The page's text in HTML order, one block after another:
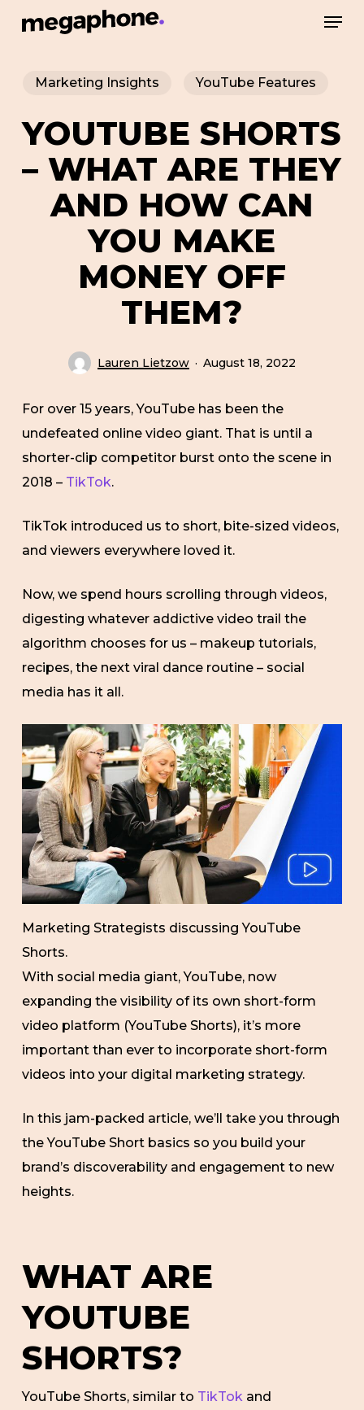
contentMarketing Insights YouTube Features
YOUTUBE SHORTS
– WHAT ARE THEY
AND HOW CAN
YOU MAKE
MONEY OFF
THEM?
Lauren Lietzow August 18, 2022
For over 15 years, YouTube has been the
undefeated online video giant. That is until a
shorter-clip competitor burst onto the scene in
2018 – TikTok.
TikTok introduced us to short, bite-sized videos,
and viewers everywhere loved it.
Now, we spend hours scrolling through videos,
digesting whatever addictive video trail the
algorithm chooses for us – makeup tutorials,
recipes, the next viral dance routine – social
media has it all.
Marketing Strategists discussing YouTube
Shorts.
With social media giant, YouTube, now
expanding the visibility of its own short-form
video platform (YouTube Shorts), it’s more
important than ever to incorporate short-form
videos into your digital marketing strategy.
In this jam-packed article, we’ll take you through
the YouTube Short basics so you build your
brand’s discoverability and engagement to new
heights.
WHAT ARE
YOUTUBE
SHORTS?
YouTube Shorts, similar to TikTokand